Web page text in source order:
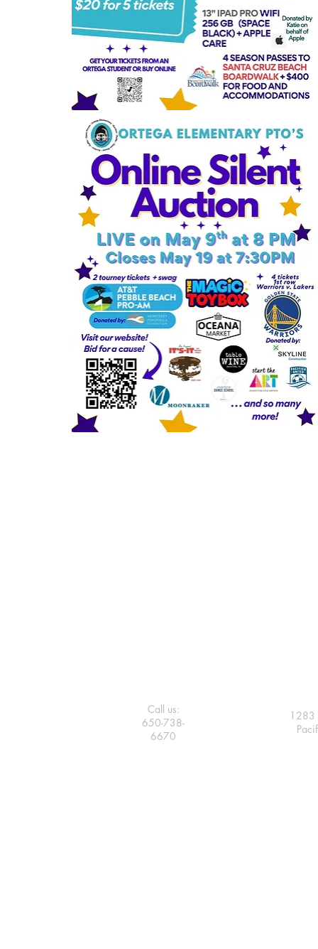
1283
Call us:
650-738-
6670